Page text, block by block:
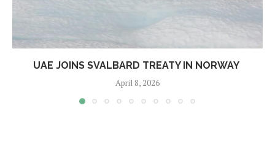
UAE JOINS SVALBARD TREATY IN NORWAY
April 8, 2026